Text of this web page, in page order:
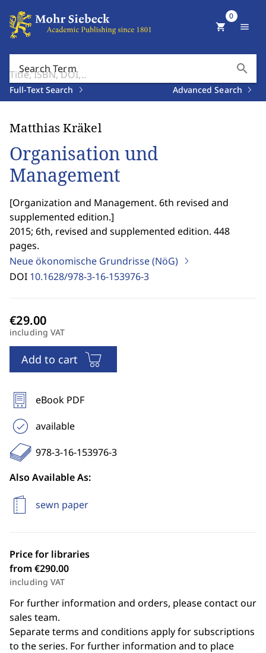
Search Term search
Full-Text Search Advanced Search
shopping_cart
0
menu
Matthias Kräkel
Organisation und
Management
[Organization and Management. 6th revised and
supplemented edition.]
2015; 6th, revised and supplemented edition. 448
pages.
Neue ökonomische Grundrisse (NöG)
DOI 10.1628/978-3-16-153976-3
including VAT
Add to cart
eBook PDF
available
978-3-16-153976-3
Also Available As:
sewn paper
Price for libraries
from €290.00
including VAT
For further information and orders, please contact our
sales team.
Separate terms and conditions apply for subscriptions
to the series. For further information and to place